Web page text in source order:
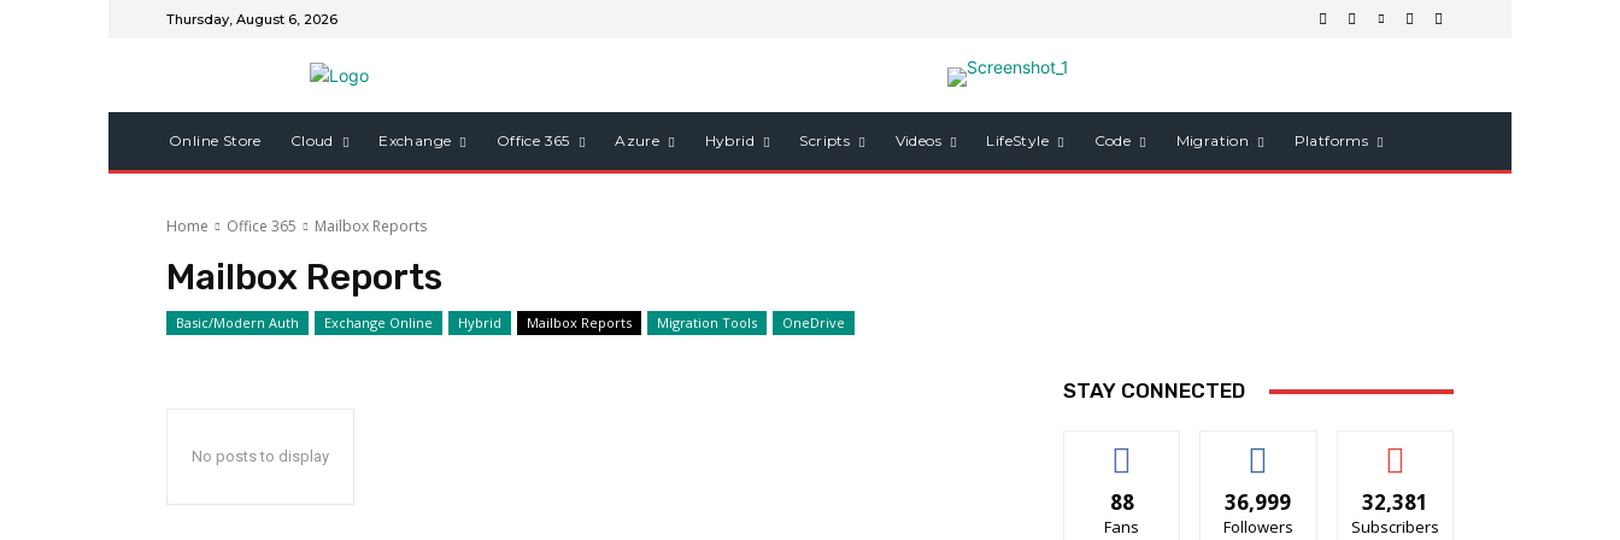
Thursday, August 6, 2026
Online Store Cloud Exchange Office 365 Azure Hybrid Scripts Videos LifeStyle Code Migration Platforms
Home Office 365 Mailbox Reports
Mailbox Reports
Basic/Modern Auth Exchange Online Hybrid Mailbox Reports Migration Tools OneDrive
No posts to display
STAY CONNECTED
88
Fans
36,999
Followers
32,381
Subscribers